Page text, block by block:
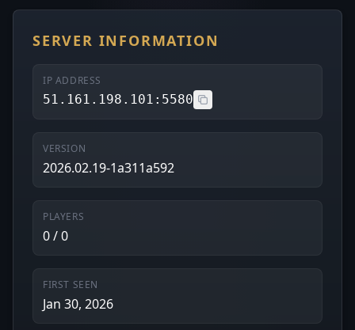
SERVER INFORMATION
IP ADDRESS
51.161.198.101:5580
VERSION
2026.02.19-1a311a592
PLAYERS
0 / 0
FIRST SEEN
Jan 30, 2026